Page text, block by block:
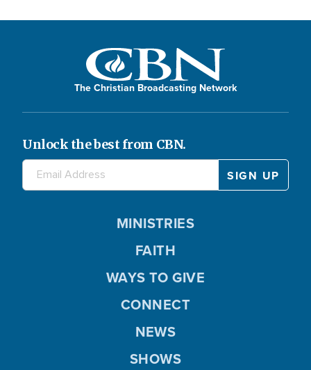
The Christian Broadcasting Network
Unlock the best from CBN.
MINISTRIES
FAITH
WAYS TO GIVE
CONNECT
NEWS
SHOWS